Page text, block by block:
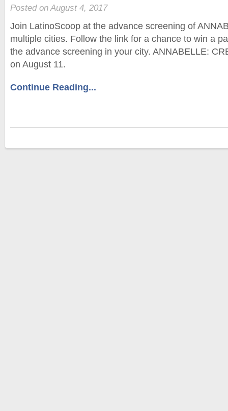
Posted on August 4, 2017
Join LatinoScoop at the advance screening of
multiple cities. Follow the link for a chance to win a
the advance screening in your city. ANNABELLE:
on August 11.
Continue Reading...